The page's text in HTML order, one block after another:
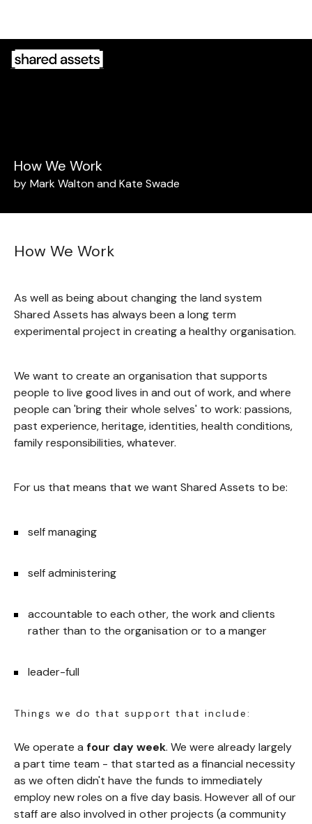
This
website
How We Work
by Mark Walton and Kate Swade
How We Work
As well as being about changing the land system
Shared Assets has always been a long term
experimental project in creating a healthy organisation.
We want to create an organisation that supports
people to live good lives in and out of work, and where
people can 'bring their whole selves' to work: passions,
past experience, heritage, identities, health conditions,
family responsibilities, whatever.
For us that means that we want Shared Assets to be:
self managing
self administering
accountable to each other, the work and clients
rather than to the organisation or to a manger
leader-full
Things we do that support that include:
We operate a four day week. We were already largely
a part time team - that started as a financial necessity
as we often didn't have the funds to immediately
employ new roles on a five day basis. However all of our
staff are also involved in other projects (a community